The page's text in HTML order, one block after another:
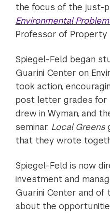
the focus of the just-
Environmental
Professor of Property
Spiegel-Feld began
Guarini Center on
took action,
post letter grades for
drew in Wyman, and
seminar. Local Greens
that they wrote
Spiegel-Feld is now
investment and
Guarini Center and of
about the